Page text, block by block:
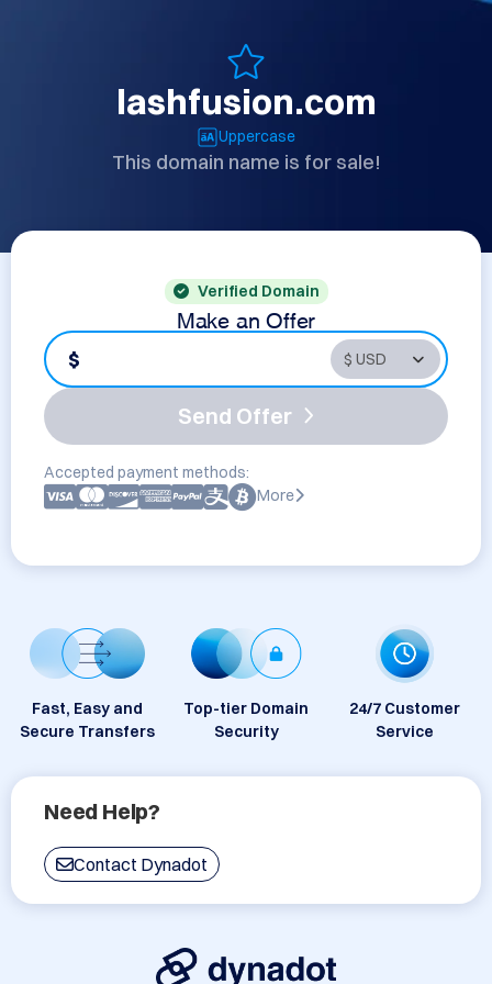
lashfusion.com
Uppercase
This domain name is for sale!
Verified Domain
Make an Offer
$
Send Offer
Accepted payment methods:
More
Fast, Easy and
Secure Transfers
Top-tier Domain
Security
24/7 Customer
Service
Need Help?
Contact Dynadot